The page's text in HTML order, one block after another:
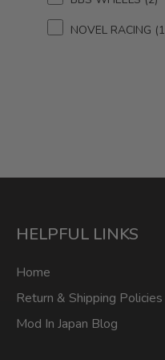
NOVEL RACING 1
HELPFUL LINKS
Home
Return & Shipping Policies
Mod In Japan Blog